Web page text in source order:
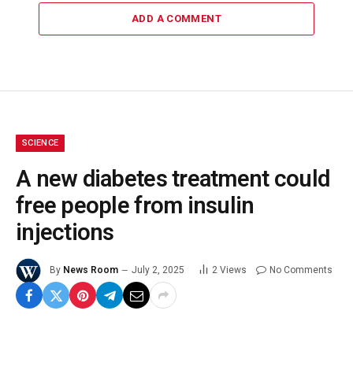
ADD A COMMENT
SCIENCE
A new diabetes treatment could
free people from insulin
injections
By News Room July 2, 2025 2 Views No Comments